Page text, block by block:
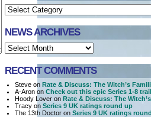
NEWS ARCHIVES
RECENT COMMENTS
Steve on Rate & Discuss: The Witch’s
A-Aron on Check out this epic Series 1-8
Hoody Lover on Rate & Discuss: The
Tracy on Series 9 UK ratings round up
The 13th Doctor on Series 9 UK ratings